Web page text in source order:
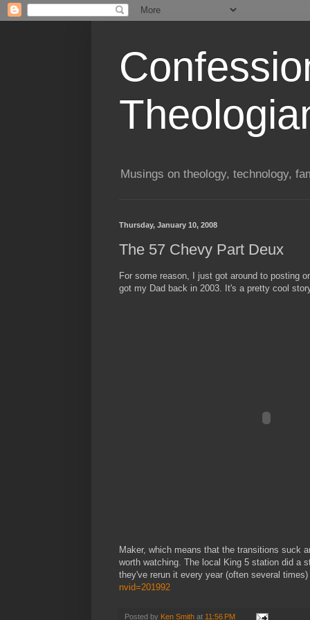
Musings on theology, technology,
Thursday, January 10, 2008
The 57 Chevy Part Deux
For some reason, I just got around to posting
got my Dad back in 2003. It's a pretty cool
Maker, which means that the transitions suck
worth watching. The local King 5 station did a
they've rerun it every year (often several
nvid=201992
Posted by Ken Smith at 11:56 PM